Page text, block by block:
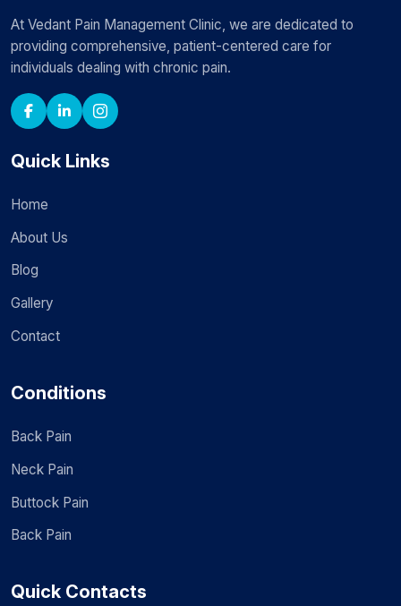
At Vedant Pain Management Clinic, we are dedicated to
providing comprehensive, patient-centered care for
individuals dealing with chronic pain.
Quick Links
Home
About Us
Blog
Gallery
Contact
Conditions
Back Pain
Neck Pain
Buttock Pain
Back Pain
Quick Contacts